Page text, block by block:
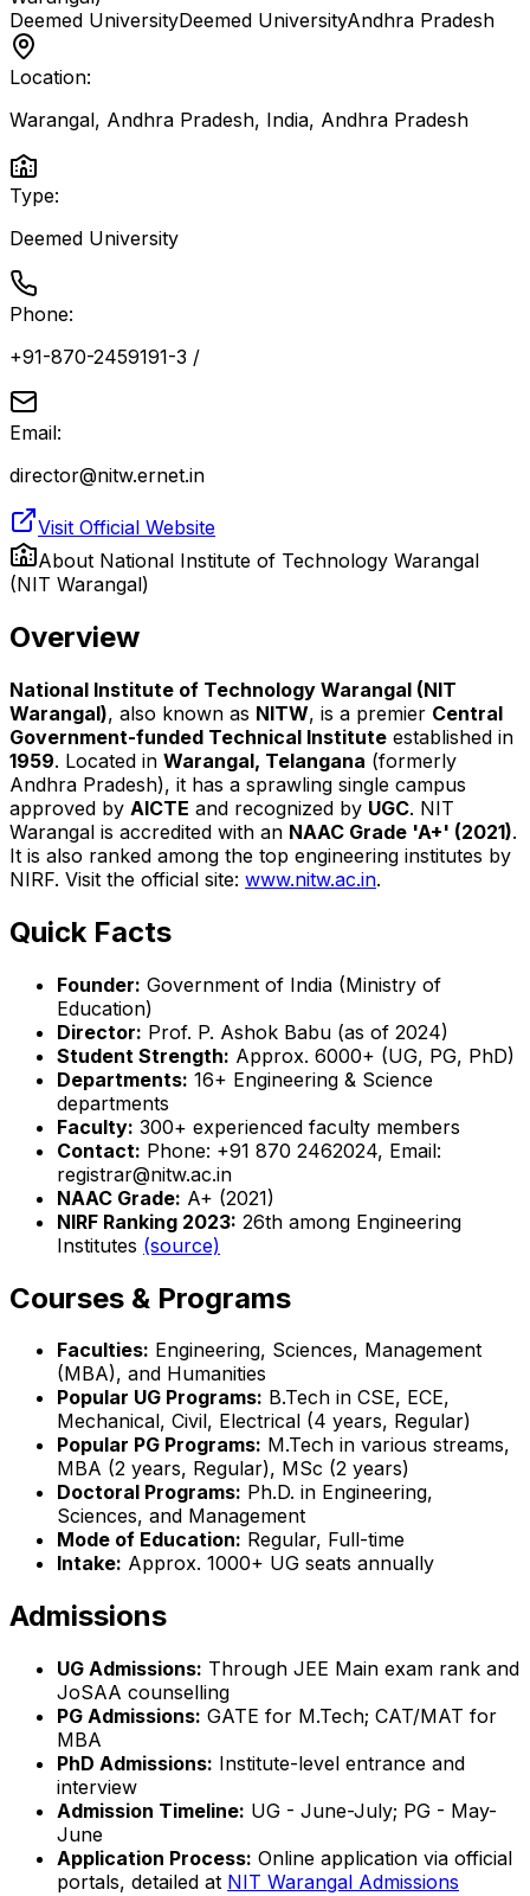
Deemed UniversityDeemed UniversityAndhra Pradesh
Location:
Warangal, Andhra Pradesh, India, Andhra Pradesh
Type:
Deemed University
Phone:
+91-870-2459191-3 /
Email:
director@nitw.ernet.in
Visit Official Website
About National Institute of Technology Warangal
(NIT Warangal)
Overview
National Institute of Technology Warangal (NIT
Warangal), also known as NITW, is a premier Central
Government-funded Technical Institute established in
1959. Located in Warangal, Telangana (formerly
Andhra Pradesh), it has a sprawling single campus
approved by AICTE and recognized by UGC. NIT
Warangal is accredited with an NAAC Grade 'A+' (2021).
It is also ranked among the top engineering institutes by
NIRF. Visit the official site: www.nitw.ac.in.
Quick Facts
Founder: Government of India (Ministry of
Education)
Director: Prof. P. Ashok Babu (as of 2024)
Student Strength: Approx. 6000+ (UG, PG, PhD)
Departments: 16+ Engineering & Science
departments
Faculty: 300+ experienced faculty members
Contact: Phone: +91 870 2462024, Email:
registrar@nitw.ac.in
NAAC Grade: A+ (2021)
NIRF Ranking 2023: 26th among Engineering
Institutes (source)
Courses & Programs
Faculties: Engineering, Sciences, Management
(MBA), and Humanities
Popular UG Programs: B.Tech in CSE, ECE,
Mechanical, Civil, Electrical (4 years, Regular)
Popular PG Programs: M.Tech in various streams,
MBA (2 years, Regular), MSc (2 years)
Doctoral Programs: Ph.D. in Engineering,
Sciences, and Management
Mode of Education: Regular, Full-time
Intake: Approx. 1000+ UG seats annually
Admissions
UG Admissions: Through JEE Main exam rank and
JoSAA counselling
PG Admissions: GATE for M.Tech; CAT/MAT for
MBA
PhD Admissions: Institute-level entrance and
interview
Admission Timeline: UG - June-July; PG - May-
June
Application Process: Online application via official
portals, detailed at NIT Warangal Admissions